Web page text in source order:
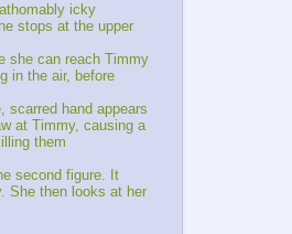
icky
stops at the upper
she can reach Timmy
in the air, before
scarred hand appears
at Timmy, causing a
them
second figure. It
She then looks at her